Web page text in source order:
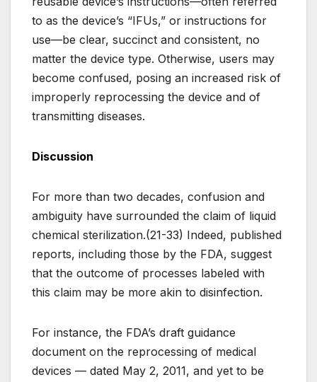
to as the device’s “IFUs,” or instructions for
use—be clear, succinct and consistent, no
matter the device type. Otherwise, users may
become confused, posing an increased risk of
improperly reprocessing the device and of
transmitting diseases.
Discussion
For more than two decades, confusion and
ambiguity have surrounded the claim of liquid
chemical sterilization.(21-33) Indeed, published
reports, including those by the FDA, suggest
that the outcome of processes labeled with
this claim may be more akin to disinfection.
For instance, the FDA’s draft guidance
document on the reprocessing of medical
devices — dated May 2, 2011, and yet to be